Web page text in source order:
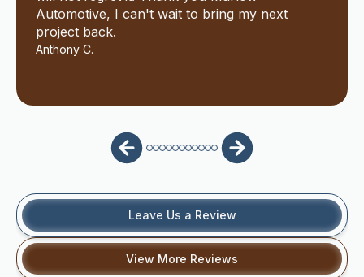
Automotive, I can't wait to bring my next
project back.
Anthony C.
Leave Us a Review
View More Reviews